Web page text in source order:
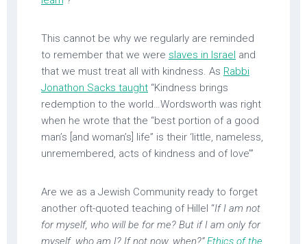
This cannot be why we regularly are reminded
to remember that we were slaves in Israel and
that we must treat all with kindness. As Rabbi
Jonathon Sacks taught “Kindness brings
redemption to the world…Wordsworth was right
when he wrote that the “best portion of a good
man’s [and woman’s] life” is their ‘little, nameless,
unremembered, acts of kindness and of love’”
Are we as a Jewish Community ready to forget
another oft-quoted teaching of Hillel “If I am not
for myself, who will be for me? But if I am only for
myself, who am I? If not now, when?”Ethics of the